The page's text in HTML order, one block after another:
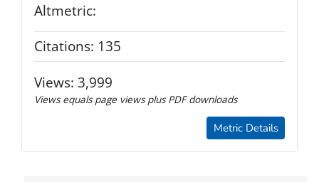
Altmetric:
Citations: 135
Views: 3,999
Views equals page views plus PDF downloads
Metric Details